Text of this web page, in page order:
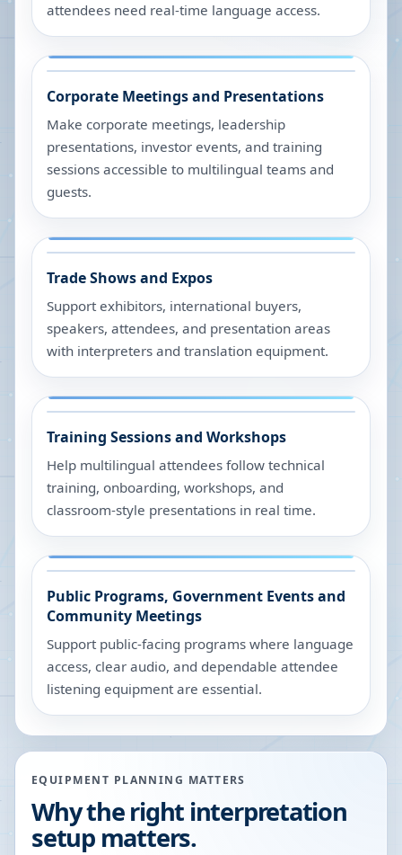
attendees need real-time language access.
Corporate Meetings and Presentations
Make corporate meetings, leadership
presentations, investor events, and training
sessions accessible to multilingual teams and
guests.
Trade Shows and Expos
Support exhibitors, international buyers,
speakers, attendees, and presentation areas
with interpreters and translation equipment.
Training Sessions and Workshops
Help multilingual attendees follow technical
training, onboarding, workshops, and
classroom-style presentations in real time.
Public Programs, Government Events and
Community Meetings
Support public-facing programs where language
access, clear audio, and dependable attendee
listening equipment are essential.
EQUIPMENT PLANNING MATTERS
Why the right interpretation
setup matters.